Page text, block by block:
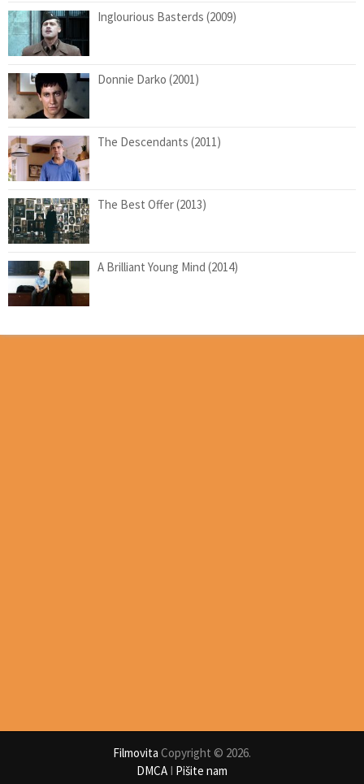
Inglourious Basterds (2009)
Donnie Darko (2001)
The Descendants (2011)
The Best Offer (2013)
A Brilliant Young Mind (2014)
Filmovita Copyright © 2026.
DMCAI Pišite nam